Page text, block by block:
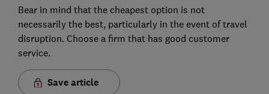
Bear in mind that the cheapest option is not
necessarily the best, particularly in the event of travel
disruption. Choose a firm that has good customer
service.
Save article